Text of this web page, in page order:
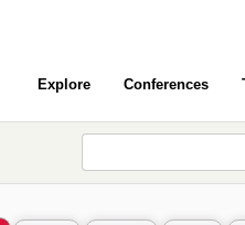
Explore Conferences